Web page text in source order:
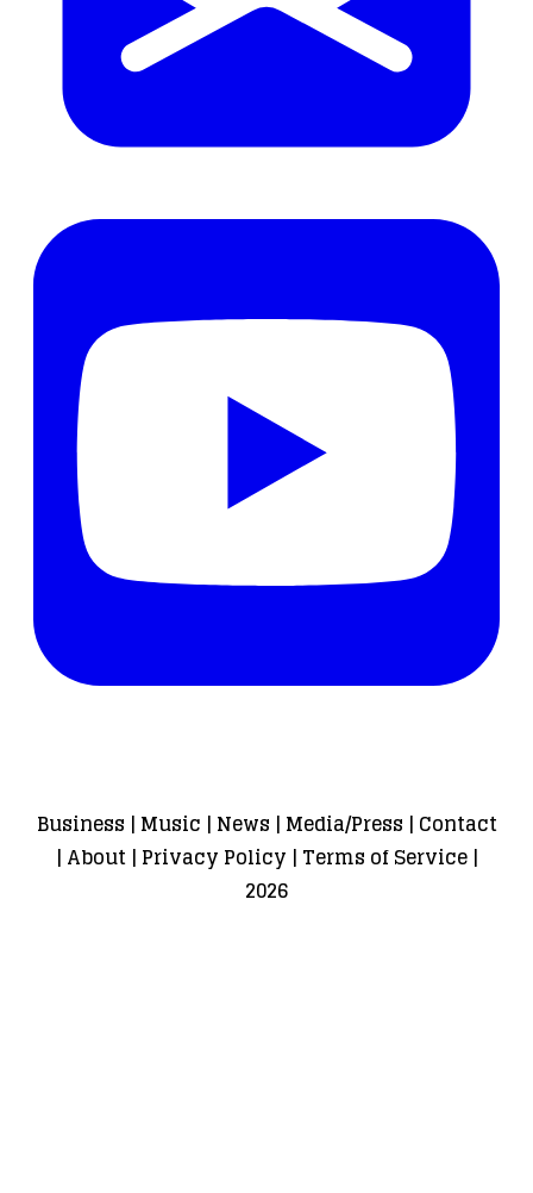
Business | Music | News | Media/Press | Contact
| About| Privacy Policy | Terms of Service|
2026